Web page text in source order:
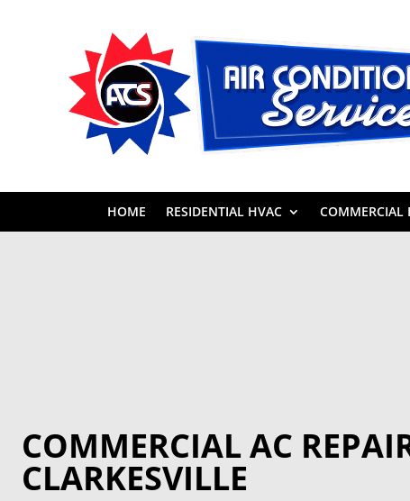
HOME RESIDENTIAL HVAC COMMERCIAL
COMMERCIAL AC
CLARKESVILLE